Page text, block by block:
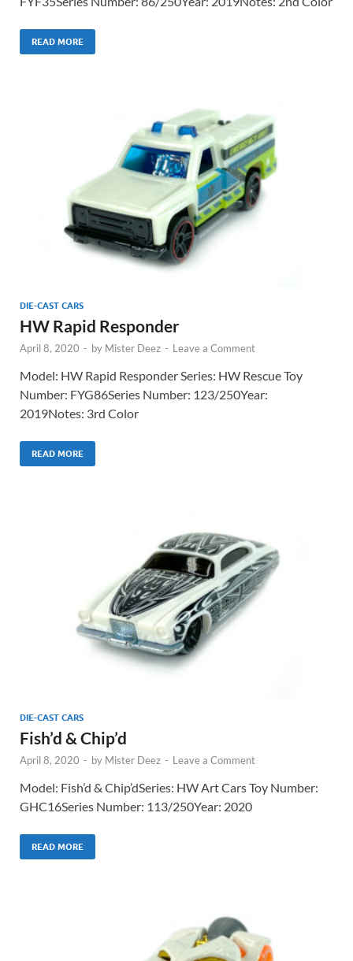
READ MORE
DIE-CAST CARS
HW Rapid Responder
April 8, 2020 - by Mister Deez - Leave a Comment
Model: HW Rapid Responder Series: HW Rescue Toy
Number: FYG86Series Number: 123/250Year:
2019Notes: 3rd Color
READ MORE
DIE-CAST CARS
Fish’d & Chip’d
April 8, 2020 - by Mister Deez - Leave a Comment
Model: Fish’d & Chip’dSeries: HW Art Cars Toy Number:
GHC16Series Number: 113/250Year: 2020
READ MORE